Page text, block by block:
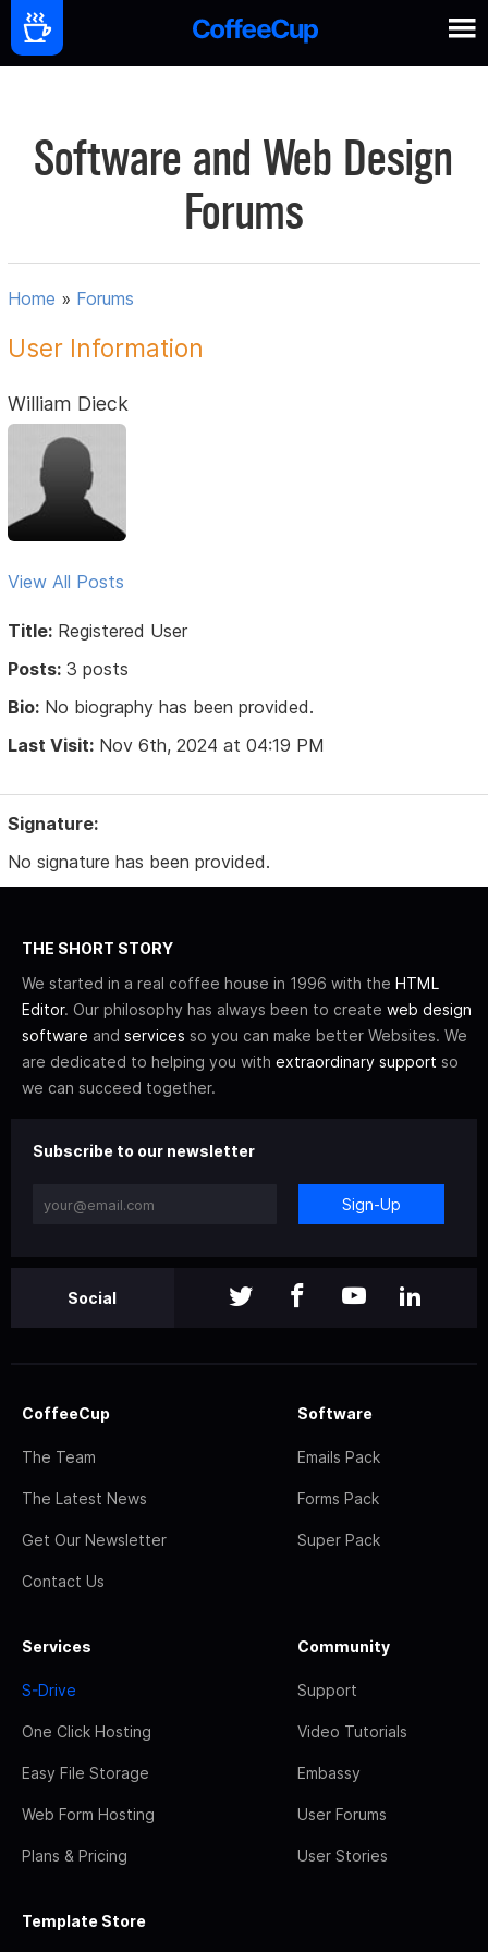
Software and Web Design
Forums
Home » Forums
User Information
William Dieck
View All Posts
Title: Registered User
Posts: 3 posts
Bio: No biography has been provided.
Last Visit: Nov 6th, 2024 at 04:19 PM
Signature:
No signature has been provided.
THE SHORT STORY
We started in a real coffee house in 1996 with the HTML
Editor. Our philosophy has always been to create web design
software and services so you can make better Websites. We
are dedicated to helping you with extraordinary support so
we can succeed together.
Subscribe to our newsletter
Sign-Up
Social
CoffeeCup
The Team
The Latest News
Get Our Newsletter
Contact Us
Software
Emails Pack
Forms Pack
Super Pack
Services
S-Drive
One Click Hosting
Easy File Storage
Web Form Hosting
Plans & Pricing
Community
Support
Video Tutorials
Embassy
User Forums
User Stories
Template Store